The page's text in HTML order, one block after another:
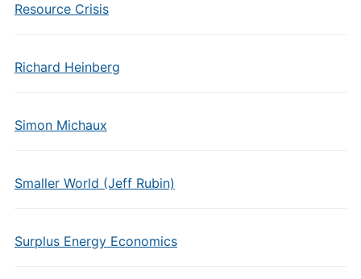
Resource Crisis
Richard Heinberg
Simon Michaux
Smaller World (Jeff Rubin)
Surplus Energy Economics